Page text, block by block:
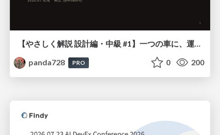
【やさしく解説 設計編・中級 #1】一つの車に、運転手は一人 ～ある倉庫システムの事例から～
panda728
PRO 0 200